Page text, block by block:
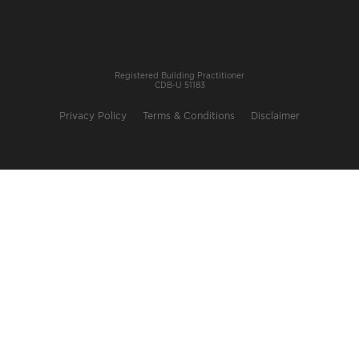
Registered Building Practitioner
CDB-U 51183
Privacy Policy Terms & Conditions Disclaimer